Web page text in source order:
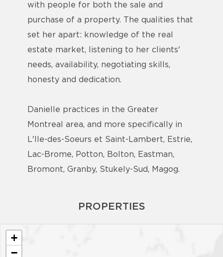
with people for both the sale and
purchase of a property. The qualities that
set her apart: knowledge of the real
estate market, listening to her clients'
needs, availability, negotiating skills,
honesty and dedication.
Danielle practices in the Greater
Montreal area, and more specifically in
L'Ile-des-Soeurs et Saint-Lambert, Estrie,
Lac-Brome, Potton, Bolton, Eastman,
Bromont, Granby, Stukely-Sud, Magog.
PROPERTIES
+
−